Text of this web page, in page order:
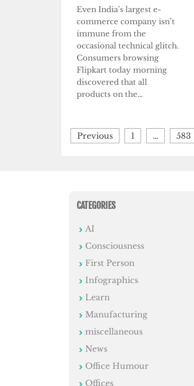
Even India’s largest e-
commerce company isn’t
immune from the
occasional technical glitch.
Consumers browsing
Flipkart today morning
discovered that all
products on the…
Posts
pagination
Previous 1 … 583
CATEGORIES
AI
Consciousness
First Person
Infographics
Learn
Manufacturing
miscellaneous
News
Office Humour
Offices